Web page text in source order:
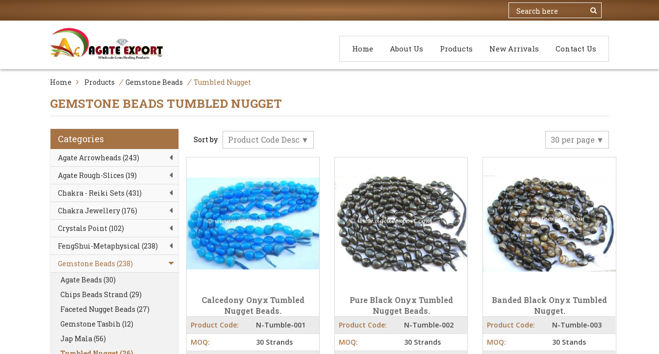
Home About Us Products New Arrivals Contact Us
Home Products / Gemstone Beads / Tumbled Nugget
GEMSTONE BEADS TUMBLED NUGGET
Categories
Agate Arrowheads (243)
Agate Rough-Slices (19)
Chakra - Reiki Sets (431)
Chakra Jewellery (176)
Crystals Point (102)
FengShui-Metaphysical (238)
Gemstone Beads (238)
Agate Beads (30)
Chips Beads Strand (29)
Faceted Nugget Beads (27)
Gemstone Tasbih (12)
Jap Mala (56)
Sort by Product Code Desc 30 per page
Calcedony Onyx Tumbled
Nugget Beads.
Product Code:
N-Tumble-001
MOQ:
30 Strands
Pure Black Onyx Tumbled
Nugget Beads.
Product Code:
N-Tumble-002
MOQ:
30 Strands
Banded Black Onyx Tumbled
Nugget.
Product Code:
N-Tumble-003
MOQ:
30 Stands